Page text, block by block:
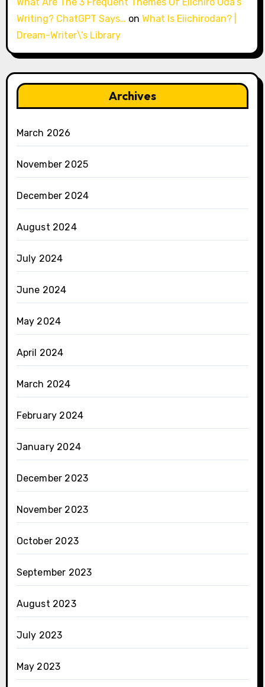
Writing? ChatGPT Says… on What Is Eiichirodan? |
Dream-Writer\’s Library
Archives
March 2026
November 2025
December 2024
August 2024
July 2024
June 2024
May 2024
April 2024
March 2024
February 2024
January 2024
December 2023
November 2023
October 2023
September 2023
August 2023
July 2023
May 2023